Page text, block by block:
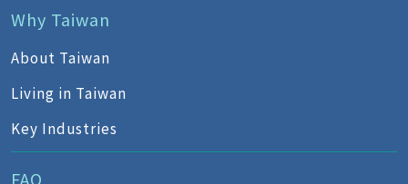
Why Taiwan
About Taiwan
Living in Taiwan
Key Industries
FAQ